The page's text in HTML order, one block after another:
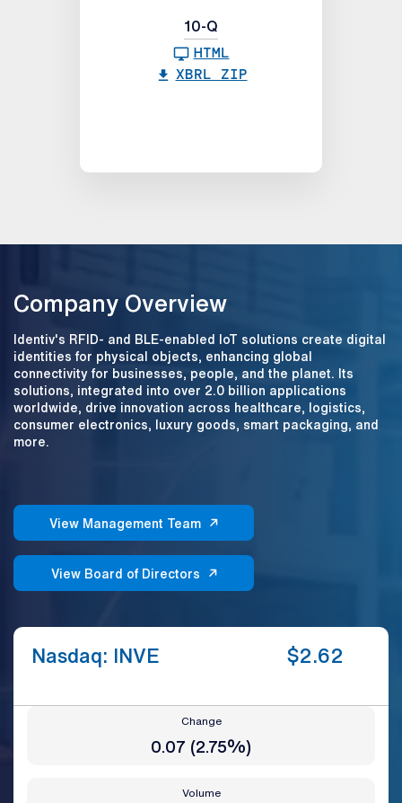
10-Q
HTML
XBRL ZIP
Company Overview
Identiv's RFID- and BLE-enabled IoT solutions create digital
identities for physical objects, enhancing global
connectivity for businesses, people, and the planet. Its
solutions, integrated into over 2.0 billion applications
worldwide, drive innovation across healthcare, logistics,
consumer electronics, luxury goods, smart packaging, and
more.
View Management Team
View Board of Directors
Nasdaq: INVE $2.62
Change
0.07 (2.75%)
Volume